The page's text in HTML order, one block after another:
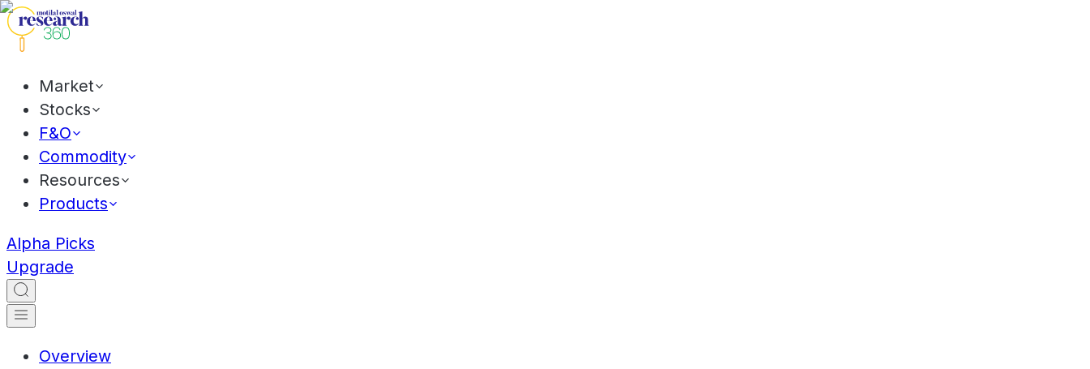
Market
Stocks
F&O
Commodity
Resources
Products
Alpha Picks
Upgrade
Overview